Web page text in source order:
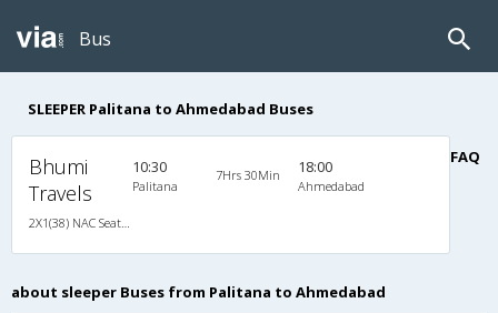
Bus
SLEEPER Palitana to Ahmedabad Buses
Bhumi
Travels
10:30
Palitana
7Hrs 30Min 18:00
Ahmedabad
FAQ
about sleeper Buses from Palitana to Ahmedabad